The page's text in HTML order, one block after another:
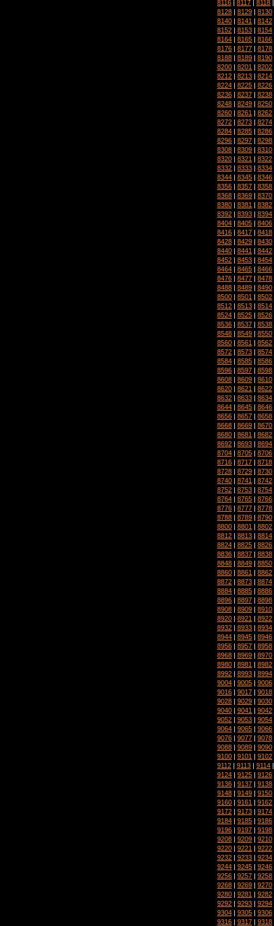
8116 8117 8118
8128 | 8129 | 8130
8140 | 8141 | 8142
8152 | 8153 | 8154
8164 | 8165 | 8166
8176 | 8177 | 8178
8188 | 8189 | 8190
8200 | 8201 | 8202
8212 | 8213 | 8214
8224 | 8225 | 8226
8236 | 8237 | 8238
8248 | 8249 | 8250
8260 | 8261 | 8262
8272 | 8273 | 8274
8284 | 8285 | 8286
8296 | 8297 | 8298
8308 | 8309 | 8310
8320 | 8321 | 8322
8332 | 8333 | 8334
8344 | 8345 | 8346
8356 | 8357 | 8358
8368 | 8369 | 8370
8380 | 8381 | 8382
8392 | 8393 | 8394
8404 | 8405 | 8406
8416 | 8417 | 8418
8428 | 8429 | 8430
8440 | 8441 | 8442
8452 | 8453 | 8454
8464 | 8465 | 8466
8476 | 8477 | 8478
8488 | 8489 | 8490
8500 | 8501 | 8502
8512 | 8513 | 8514
8524 | 8525 | 8526
8536 | 8537 | 8538
8548 | 8549 | 8550
8560 | 8561 | 8562
8572 | 8573 | 8574
8584 | 8585 | 8586
8596 | 8597 | 8598
8608 | 8609 | 8610
8620 | 8621 | 8622
8632 | 8633 | 8634
8644 | 8645 | 8646
8656 | 8657 | 8658
8668 | 8669 | 8670
8680 | 8681 | 8682
8692 | 8693 | 8694
8704 | 8705 | 8706
8716 | 8717 | 8718
8728 | 8729 | 8730
8740 | 8741 | 8742
8752 | 8753 | 8754
8764 | 8765 | 8766
8776 | 8777 | 8778
8788 | 8789 | 8790
8800 | 8801 | 8802
8812 | 8813 | 8814
8824 | 8825 | 8826
8836 | 8837 | 8838
8848 | 8849 | 8850
8860 | 8861 | 8862
8872 | 8873 | 8874
8884 | 8885 | 8886
8896 | 8897 | 8898
8908 | 8909 | 8910
8920 | 8921 | 8922
8932 | 8933 | 8934
8944 | 8945 | 8946
8956 | 8957 | 8958
8968 | 8969 | 8970
8980 | 8981 | 8982
8992 | 8993 | 8994
9004 | 9005 | 9006
9016 | 9017 | 9018
9028 | 9029 | 9030
9040 | 9041 | 9042
9052 | 9053 | 9054
9064 | 9065 | 9066
9076 | 9077 | 9078
9088 | 9089 | 9090
9100 | 9101 | 9102
9112 | 9113 | 9114
9124 | 9125 | 9126
9136 | 9137 | 9138
9148 | 9149 | 9150
9160 | 9161 | 9162
9172 | 9173 | 9174
9184 | 9185 | 9186
9196 | 9197 | 9198
9208 | 9209 | 9210
9220 | 9221 | 9222
9232 | 9233 | 9234
9244 | 9245 | 9246
9256 | 9257 | 9258
9268 | 9269 | 9270
9280 | 9281 | 9282
9292 | 9293 | 9294
9304 | 9305 | 9306
9316 | 9317 | 9318